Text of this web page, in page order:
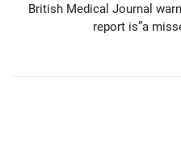
British Medical Journal
report is”a